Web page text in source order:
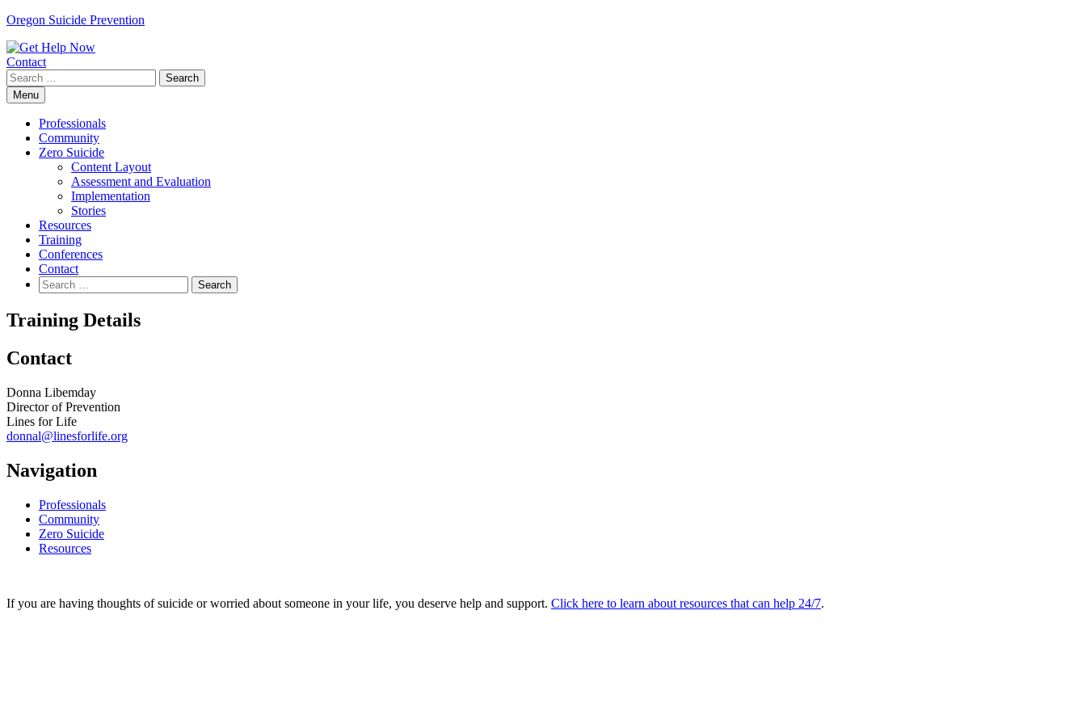
Skip
content
Oregon Suicide Prevention
Contact
Search
for:Menu
Professionals
Community
Zero Suicide
Content Layout
Assessment and Evaluation
Implementation
Stories
Resources
Training
Conferences
Contact
Search
for:
Training Details
Contact
Donna Libemday
Director of Prevention
Lines for Life
donnal@linesforlife.org
Navigation
Professionals
Community
Zero Suicide
Resources
If you are having thoughts of suicide or worried about someone in your life, you deserve help and support. Click here to learn about resources that can help 24/7.